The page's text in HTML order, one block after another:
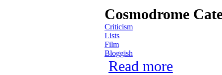
Cosmodrome
Criticism
Lists
Film
Bloggish
Read more